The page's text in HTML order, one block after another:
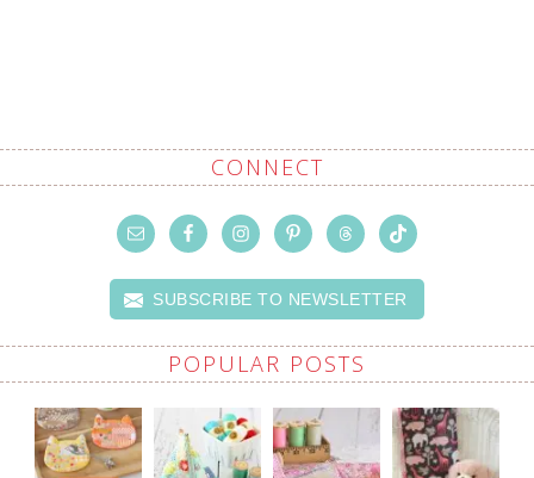
CONNECT
SUBSCRIBE TO NEWSLETTER
POPULAR POSTS